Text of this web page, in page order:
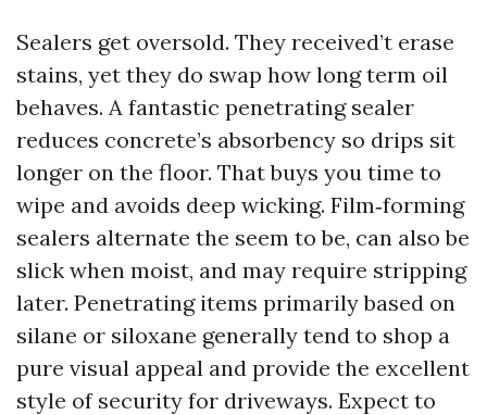
Sealers get oversold. They received’t erase
stains, yet they do swap how long term oil
behaves. A fantastic penetrating sealer
reduces concrete’s absorbency so drips sit
longer on the floor. That buys you time to
wipe and avoids deep wicking. Film‑forming
sealers alternate the seem to be, can also be
slick when moist, and may require stripping
later. Penetrating items primarily based on
silane or siloxane generally tend to shop a
pure visual appeal and provide the excellent
style of security for driveways. Expect to